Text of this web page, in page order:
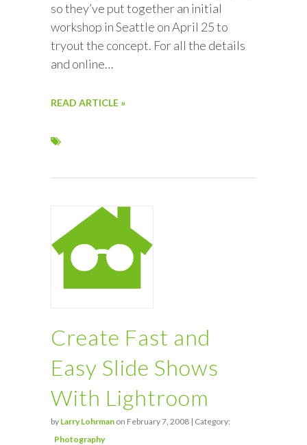
so they’ve put together an initial
workshop in Seattle on April 25 to
tryout the concept. For all the details
and online…
READ ARTICLE »
Create Fast and
Easy Slide Shows
With Lightroom
by Larry Lohrman on February 7, 2008 | Category:
Photography